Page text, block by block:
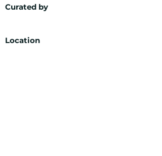
Curated by
Location